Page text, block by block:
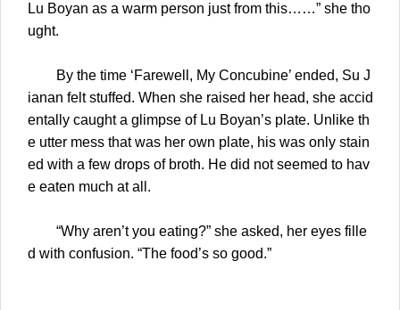
Lu Boyan as a warm person just from this……” she tho
ught.
By the time ‘Farewell, My Concubine’ ended, Su J
ianan felt stuffed. When she raised her head, she accid
entally caught a glimpse of Lu Boyan’s plate. Unlike th
e utter mess that was her own plate, his was only stain
ed with a few drops of broth. He did not seemed to hav
e eaten much at all.
“Why aren’t you eating?” she asked, her eyes fille
d with confusion. “The food’s so good.”